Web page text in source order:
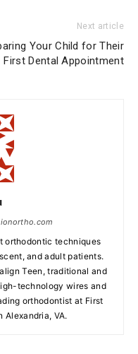
Next article
Your Child for Their
First Dental Appointment
orthodontic techniques
and adult patients.
Teen, traditional and
technology wires and
orthodontist at First
Alexandria, VA.